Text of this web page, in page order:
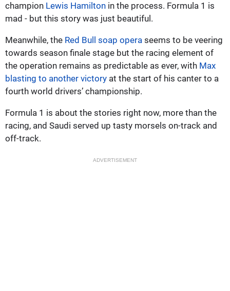
champion Lewis Hamilton in the process. Formula 1 is
mad - but this story was just beautiful.
Meanwhile, the Red Bull soap opera seems to be veering
towards season finale stage but the racing element of
the operation remains as predictable as ever, with Max
blasting to another victory at the start of his canter to a
fourth world drivers’ championship.
Formula 1 is about the stories right now, more than the
racing, and Saudi served up tasty morsels on-track and
off-track.
ADVERTISEMENT